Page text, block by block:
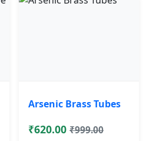
Arsenic Brass Tubes
₹620.00 ₹999.00